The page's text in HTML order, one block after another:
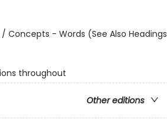
Concepts - Words (See Also Headings
throughout
Other editions